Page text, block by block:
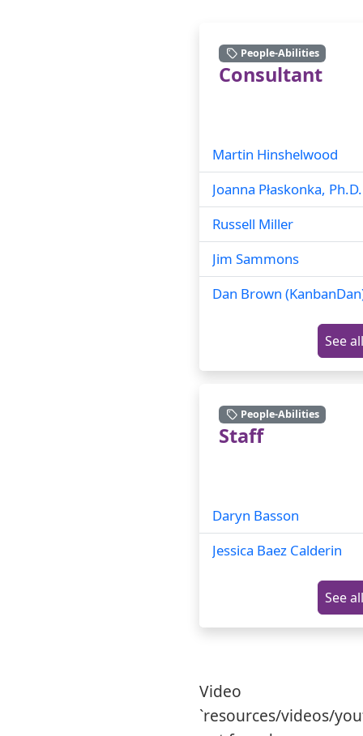
People-Abilities
Consultant
Martin Hinshelwood
Joanna Płaskonka, Ph.D.
Russell Miller
Jim Sammons
Dan Brown
See
People-Abilities
Staff
Daryn Basson
Jessica Baez Calderin
See
Video
`resources/videos/